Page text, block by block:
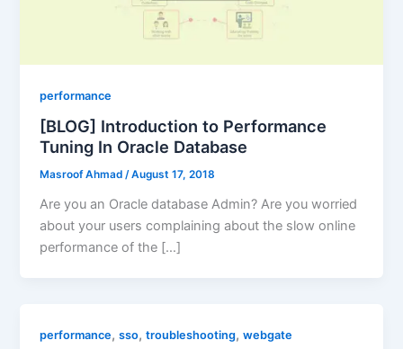
performance
[BLOG] Introduction to Performance
Tuning In Oracle Database
Masroof Ahmad/August 17, 2018
Are you an Oracle database Admin? Are you worried
about your users complaining about the slow online
performance of the […]
performance,sso,troubleshooting,webgate